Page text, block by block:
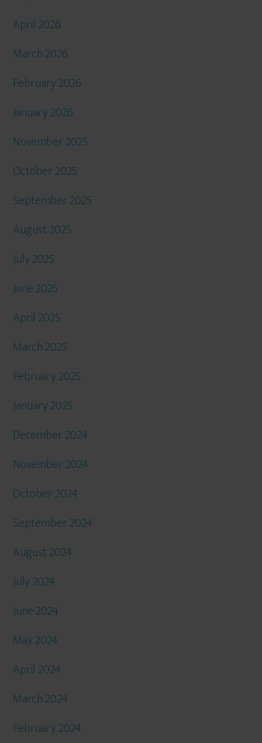
April 2026
March 2026
February 2026
January 2026
November 2025
October 2025
September 2025
August 2025
July 2025
June 2025
April 2025
March 2025
February 2025
January 2025
December 2024
November 2024
October 2024
September 2024
August 2024
July 2024
June 2024
May 2024
April 2024
March 2024
February 2024